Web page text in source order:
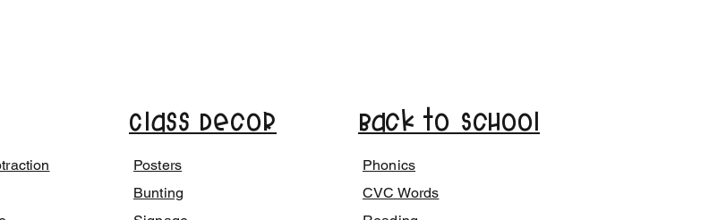
Class Decor
Posters
Bunting
Back to School
Phonics
CVC Words